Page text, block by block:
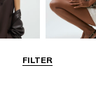
FILTERShoes &